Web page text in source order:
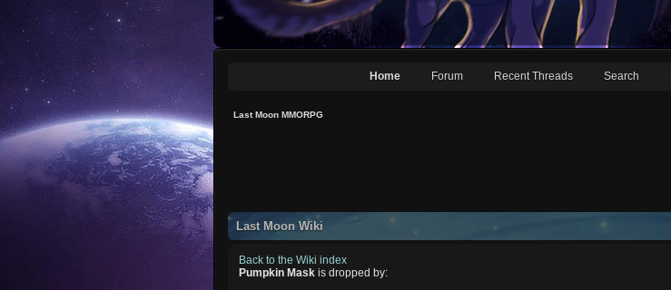
Home Forum Recent Threads Search
Last Moon MMORPG
Last Moon Wiki
Back to the Wiki index
Pumpkin Mask is dropped by: